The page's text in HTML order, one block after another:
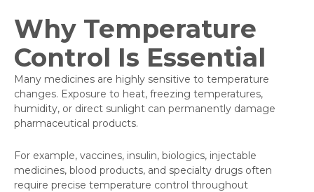
Why Temperature
Control Is Essential
Many medicines are highly sensitive to temperature
changes. Exposure to heat, freezing temperatures,
humidity, or direct sunlight can permanently damage
pharmaceutical products.
For example, vaccines, insulin, biologics, injectable
medicines, blood products, and specialty drugs often
require precise temperature control throughout